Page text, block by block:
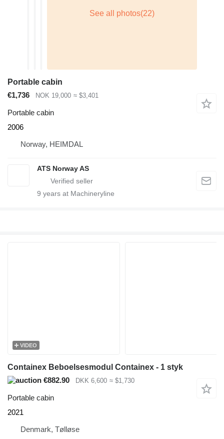
Portable cabin
€1,736
NOK 19,000 ≈ $3,401
Portable cabin
2006
Norway, HEIMDAL
ATS Norway AS
9 years at Machineryline
VIDEO
Containex Beboelsesmodul Containex - 1 styk
€882.90
DKK 6,600 ≈ $1,730
Portable cabin
2021
Denmark, Tølløse